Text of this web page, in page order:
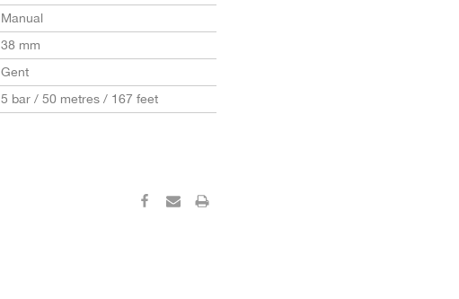
Manual
38 mm
Gent
5 bar / 50 metres / 167 feet